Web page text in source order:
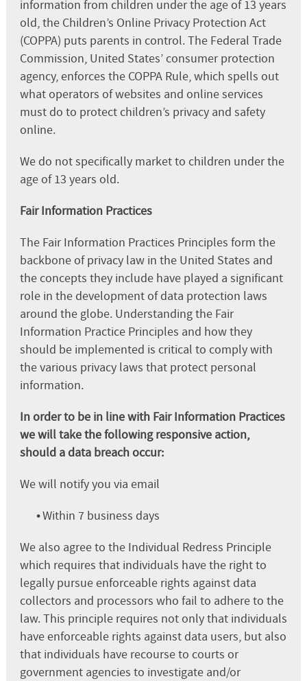
information from children under the age of 13 years
old, the Children’s Online Privacy Protection Act
(COPPA) puts parents in control. The Federal Trade
Commission, United States’ consumer protection
agency, enforces the COPPA Rule, which spells out
what operators of websites and online services
must do to protect children’s privacy and safety
online.
We do not specifically market to children under the
age of 13 years old.
Fair Information Practices
The Fair Information Practices Principles form the
backbone of privacy law in the United States and
the concepts they include have played a significant
role in the development of data protection laws
around the globe. Understanding the Fair
Information Practice Principles and how they
should be implemented is critical to comply with
the various privacy laws that protect personal
information.
In order to be in line with Fair Information Practices
we will take the following responsive action,
should a data breach occur:
We will notify you via email
•Within 7 business days
We also agree to the Individual Redress Principle
which requires that individuals have the right to
legally pursue enforceable rights against data
collectors and processors who fail to adhere to the
law. This principle requires not only that individuals
have enforceable rights against data users, but also
that individuals have recourse to courts or
government agencies to investigate and/or